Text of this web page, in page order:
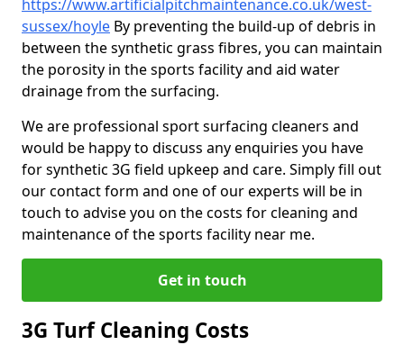
https://www.artificialpitchmaintenance.co.uk/west-
sussex/hoyle By preventing the build-up of debris in
between the synthetic grass fibres, you can maintain
the porosity in the sports facility and aid water
drainage from the surfacing.
We are professional sport surfacing cleaners and
would be happy to discuss any enquiries you have
for synthetic 3G field upkeep and care. Simply fill out
our contact form and one of our experts will be in
touch to advise you on the costs for cleaning and
maintenance of the sports facility near me.
Get in touch
3G Turf Cleaning Costs